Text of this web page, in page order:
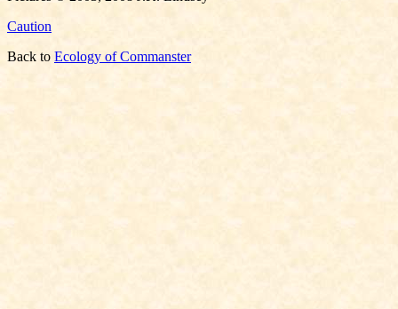
Caution
Back to Ecology of Commanster